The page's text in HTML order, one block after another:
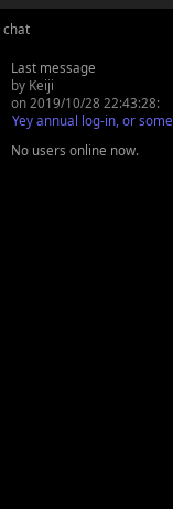
chat
Last message
by Keiji
on 2019/10/28 22:43:28:
Yey annual log-in, or
No users online now.